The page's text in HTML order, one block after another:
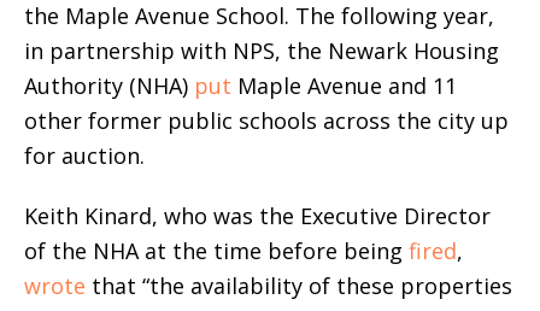
the Maple Avenue School. The following year,
in partnership with NPS, the Newark Housing
Authority (NHA) put Maple Avenue and 11
other former public schools across the city up
for auction.
Keith Kinard, who was the Executive Director
of the NHA at the time before being fired,
wrote that “the availability of these properties